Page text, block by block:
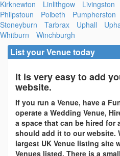
Kirknewton
Linlithgow Livingston
Philpstoun
Polbeth Pumpherston
Stoneyburn
Tarbrax Uphall
Whitburn
Winchburgh
List your Venue today
It is very easy to add
website.
If you run a Venue, have a
operate a Wedding Venue,
a space that can be hired for
should add it to our website.
largest UK Venue listing site
Venues listed. There is a